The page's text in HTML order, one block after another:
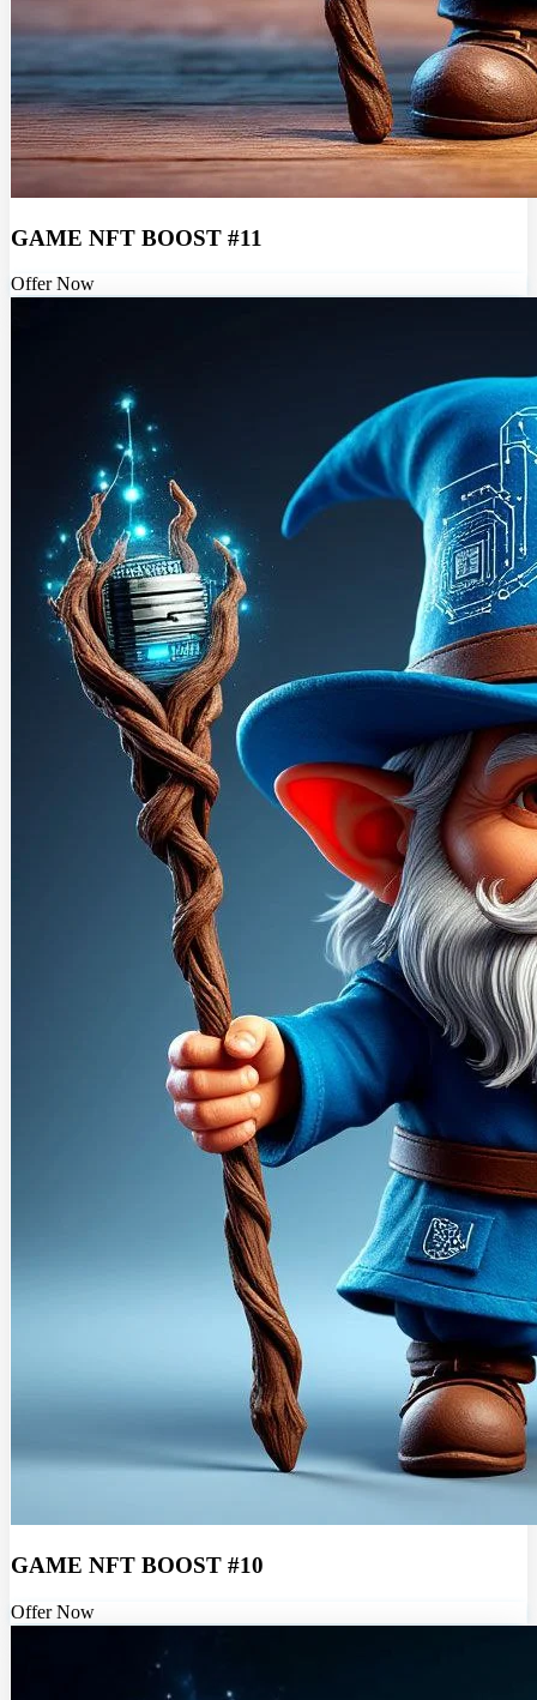
GAME NFT BOOST #11
Offer Now
GAME NFT BOOST #10
Offer Now